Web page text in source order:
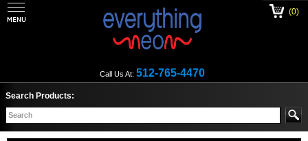
Call Us At: 512-765-4470
(0)
Search Products: